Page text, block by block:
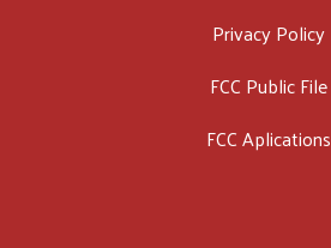
Privacy Policy
FCC Public File
FCC Aplications